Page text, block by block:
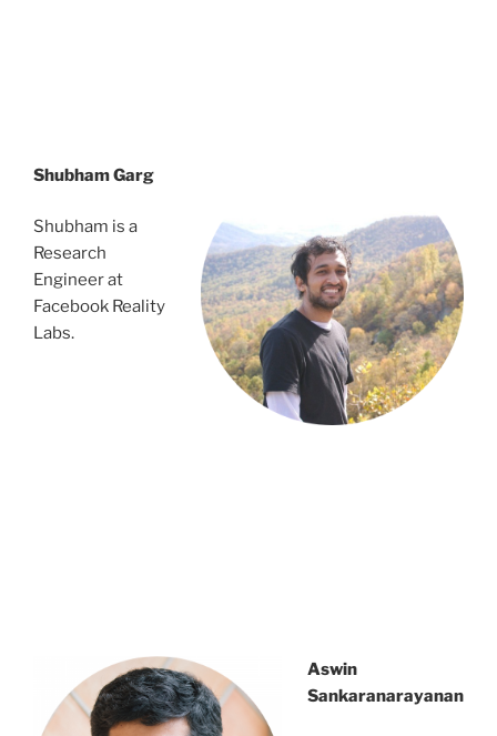
Shubham Garg
Shubham is a
Research
Engineer at
Facebook Reality
Labs.
Aswin
Sankaranarayanan